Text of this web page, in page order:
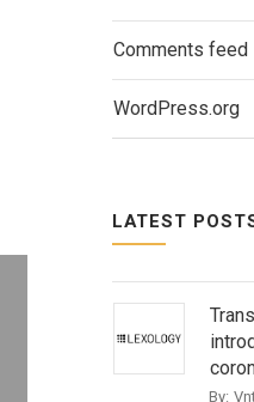
Comments feed
WordPress.org
LATEST
By: